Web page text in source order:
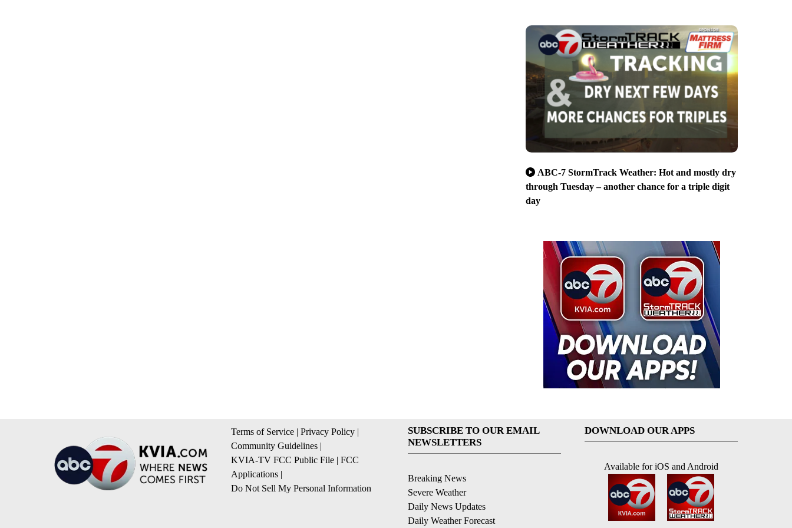
ABC-7 StormTrack Weather: Hot and mostly dry
through Tuesday – another chance for a triple digit
day
Terms of Service | Privacy Policy |
Community Guidelines |
KVIA-TV FCC Public File | FCC
Applications |
Do Not Sell My Personal Information
SUBSCRIBE TO OUR EMAIL
NEWSLETTERS
Breaking News
Severe Weather
Daily News Updates
Daily Weather Forecast
DOWNLOAD OUR APPS
Available for iOS and Android